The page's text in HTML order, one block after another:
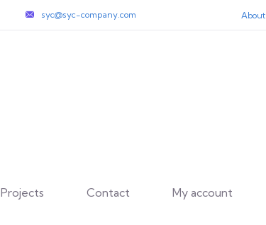
syc@syc-company.com About
Projects Contact My account